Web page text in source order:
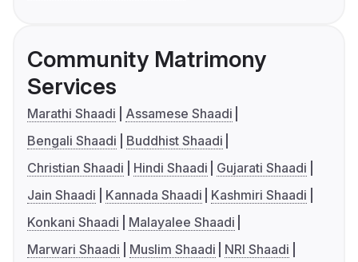
Community Matrimony
Services
Marathi Shaadi
Assamese Shaadi
Bengali Shaadi
Buddhist Shaadi
Christian Shaadi
Hindi Shaadi
Gujarati Shaadi
Jain Shaadi
Kannada Shaadi
Kashmiri Shaadi
Konkani Shaadi
Malayalee Shaadi
Marwari Shaadi
Muslim Shaadi
NRI Shaadi